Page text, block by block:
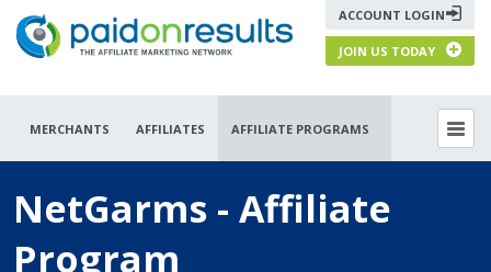
ACCOUNT LOGIN
JOIN US TODAY
MERCHANTS AFFILIATES AFFILIATE PROGRAMS
NetGarms - Affiliate
Program